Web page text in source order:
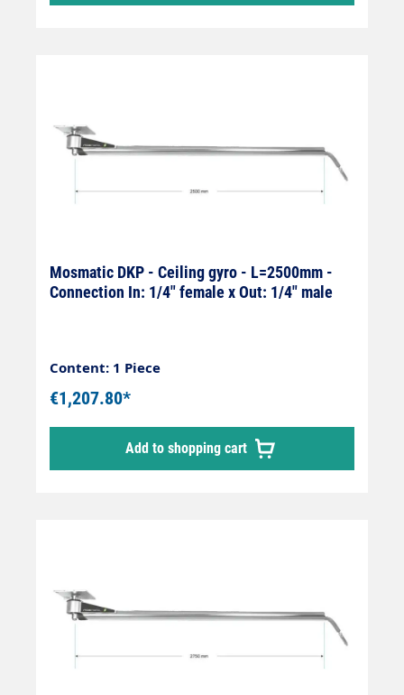
Mosmatic DKP - Ceiling gyro - L=2500mm -
Connection In: 1/4" female x Out: 1/4" male
Content: 1 Piece
€1,207.80*
Add to shopping cart